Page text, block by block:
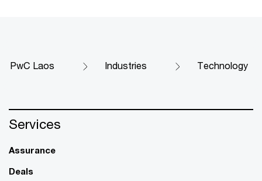
PwC Laos Industries Technology
Services
Assurance
Deals